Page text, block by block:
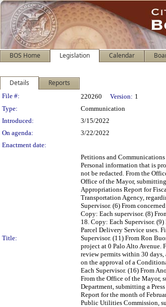
BOS Home Legislation Calendar
Details Reports
Legislation Details
File #: 220260 Version: 1
Type:
Communication
Introduced:
3/15/2022
On agenda:
3/22/2022
Enactment date:
Title:
Petitions and
Personal information that is
not be redacted. From the
Office of the Mayor,
Appropriations Report for
Transportation Agency,
Supervisor. (6) From
Copy: Each supervisor. (8)
18. Copy: Each Supervisor.
Parcel Delivery Service uses.
Supervisor. (11) From Ron
project at 0 Palo Alto Avenue.
review permits within 30 days,
on the approval of a
Each Supervisor. (16) From
From the Office of the Mayor,
Department, submitting a
Report for the month of
Public Utilities Commission,